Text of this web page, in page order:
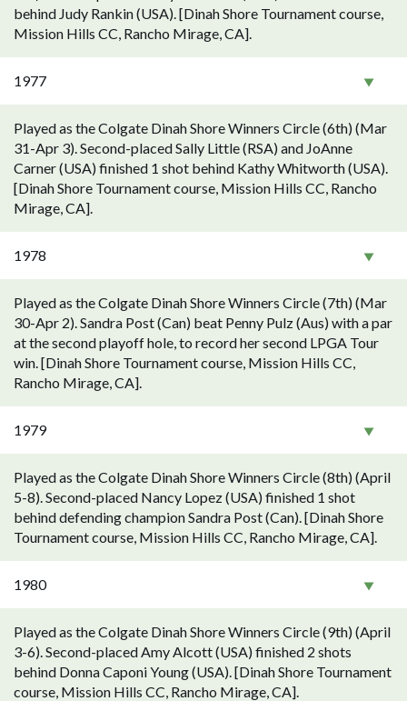
behind Judy Rankin (USA). [Dinah Shore Tournament course,
Mission Hills CC, Rancho Mirage, CA].
1977
Played as the Colgate Dinah Shore Winners Circle (6th) (Mar
31-Apr 3). Second-placed Sally Little (RSA) and JoAnne
Carner (USA) finished 1 shot behind Kathy Whitworth (USA).
[Dinah Shore Tournament course, Mission Hills CC, Rancho
Mirage, CA].
1978
Played as the Colgate Dinah Shore Winners Circle (7th) (Mar
30-Apr 2). Sandra Post (Can) beat Penny Pulz (Aus) with a par
at the second playoff hole, to record her second LPGA Tour
win. [Dinah Shore Tournament course, Mission Hills CC,
Rancho Mirage, CA].
1979
Played as the Colgate Dinah Shore Winners Circle (8th) (April
5-8). Second-placed Nancy Lopez (USA) finished 1 shot
behind defending champion Sandra Post (Can). [Dinah Shore
Tournament course, Mission Hills CC, Rancho Mirage, CA].
1980
Played as the Colgate Dinah Shore Winners Circle (9th) (April
3-6). Second-placed Amy Alcott (USA) finished 2 shots
behind Donna Caponi Young (USA). [Dinah Shore Tournament
course, Mission Hills CC, Rancho Mirage, CA].